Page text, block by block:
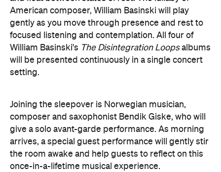
American composer, William Basinski will play
gently as you move through presence and rest to
focused listening and contemplation. All four of
William Basinski's The Disintegration Loopsalbums
will be presented continuously in a single concert
setting.
Joining the sleepover is Norwegian musician,
composer and saxophonist Bendik Giske, who will
give a solo avant-garde performance. As morning
arrives, a special guest performance will gently stir
the room awake and help guests to reflect on this
once-in-a-lifetime musical experience.